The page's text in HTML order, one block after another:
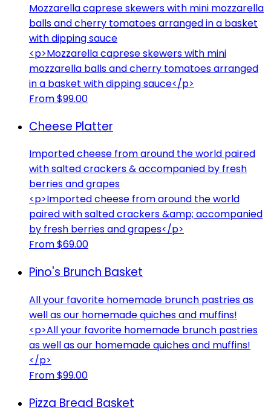
Mozzarella caprese skewers with mini mozzarella
balls and cherry tomatoes arranged in a basket
with dipping sauce
<p>Mozzarella caprese skewers with mini
mozzarella balls and cherry tomatoes arranged
in a basket with dipping sauce</p>
From $99.00
Cheese Platter
Imported cheese from around the world paired
with salted crackers & accompanied by fresh
berries and grapes
<p>Imported cheese from around the world
paired with salted crackers &amp; accompanied
by fresh berries and grapes</p>
From $69.00
Pino's Brunch Basket
All your favorite homemade brunch pastries as
well as our homemade quiches and muffins!
<p>All your favorite homemade brunch pastries
as well as our homemade quiches and muffins!
</p>
From $99.00
Pizza Bread Basket